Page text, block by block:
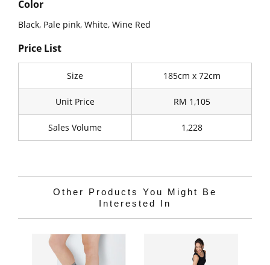
Color
Black, Pale pink, White, Wine Red
Price List
Size 185cm x 72cm
Unit Price RM 1,105
Sales Volume 1,228
Other Products You Might Be
Interested In